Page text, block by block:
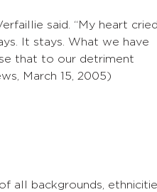
said. “My heart cried
It stays. What we have
that to our detriment
March 15, 2005)
all backgrounds,